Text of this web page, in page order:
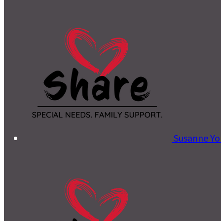
Susanne